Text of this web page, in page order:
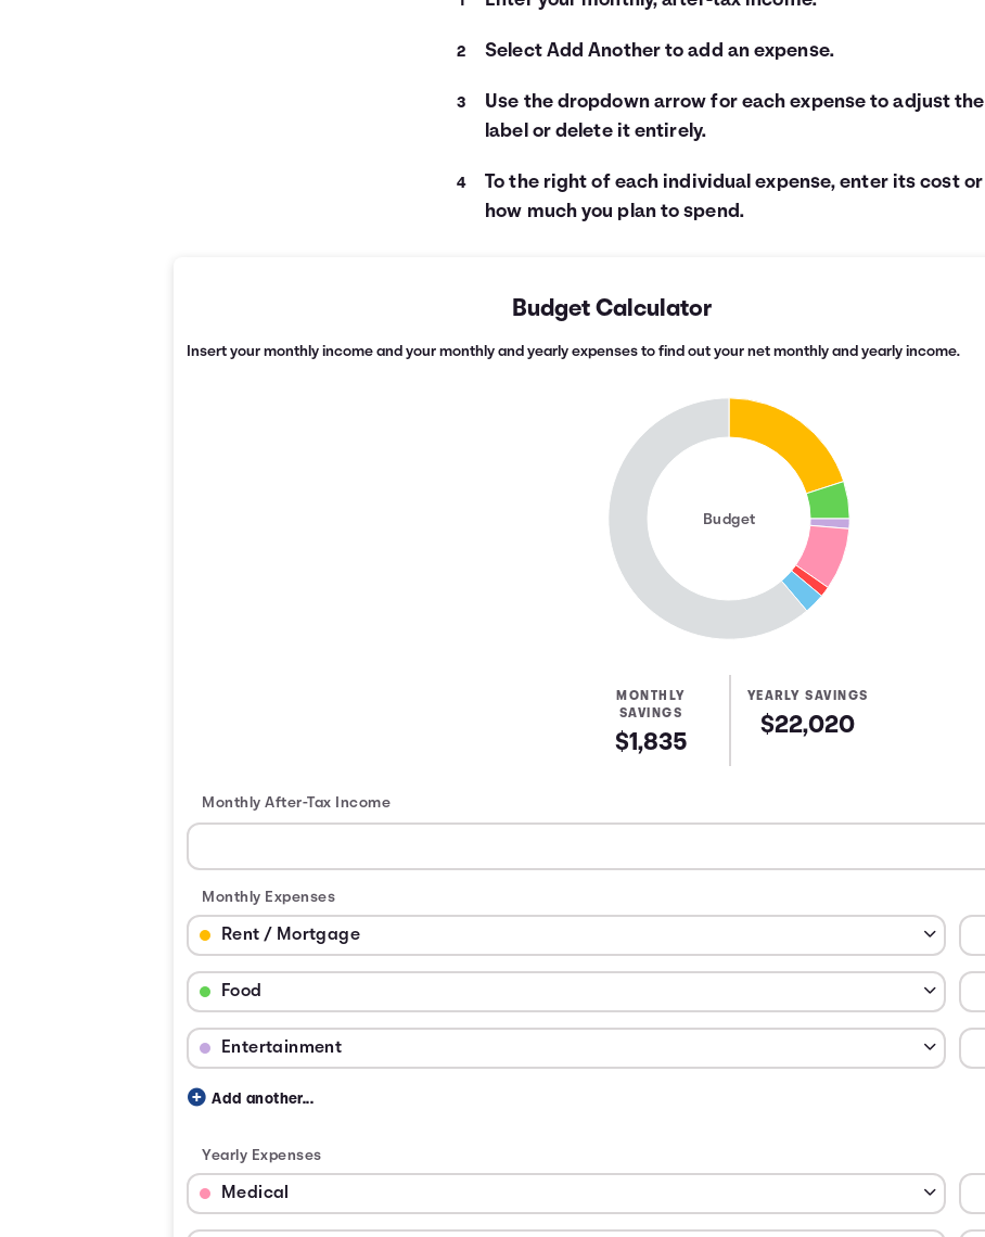
Select Add Another to add an expense.
Use the dropdown arrow for each expense to adjust the
label or delete it entirely.
To the right of each individual expense, enter its cost or
how much you plan to spend.
Budget Calculator
Insert your monthly income and your monthly and yearly expenses to find out your net monthly and yearly income.
Monthly After-Tax Income
Monthly Expenses
Budget Category: Rent / Mortgage
Budget Amount for Rent / Mortgage
Budget Category: Food
Budget Amount for Food
Budget Category: Entertainment
Budget Amount for Entertainment
Add another...
Yearly Expenses
Budget Category: Medical
Budget Amount for Medical
Budget
MONTHLY
SAVINGS
$1,835
YEARLY SAVINGS
$22,020